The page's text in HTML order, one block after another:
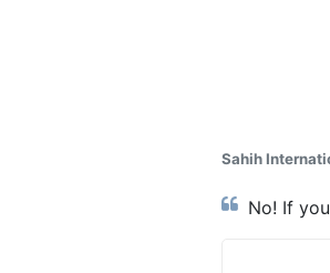
Sahih
No! If